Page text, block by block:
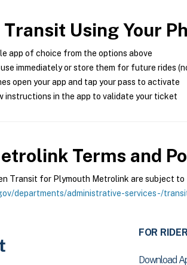
Transit Using Your
app of choice from the options above
immediately or store them for future rides
open your app and tap your pass to activate
instructions in the app to validate your ticket
Terms and
Transit for Plymouth Metrolink are subject
departments/administrative-services-/
FOR
Download